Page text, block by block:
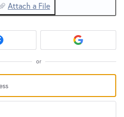
Attach a File
or